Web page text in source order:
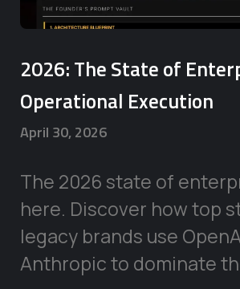
2026: The State of
Operational Execution
April 30, 2026
The 2026 state of
here. Discover how top
legacy brands use
Anthropic to dominate